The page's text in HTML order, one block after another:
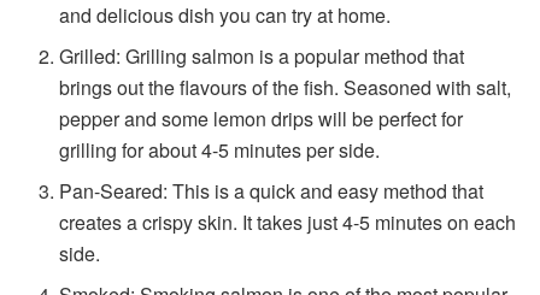
and delicious dish you can try at home.
Grilled: Grilling salmon is a popular method that
brings out the flavours of the fish. Seasoned with salt,
pepper and some lemon drips will be perfect for
grilling for about 4-5 minutes per side.
Pan-Seared: This is a quick and easy method that
creates a crispy skin. It takes just 4-5 minutes on each
side.